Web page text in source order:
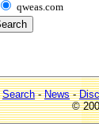
qweas.com
Search-News-
©